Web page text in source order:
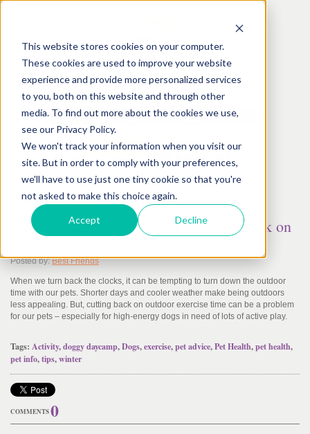
This website stores cookies on your computer.
These cookies are used to improve your website
experience and provide more personalized services
to you, both on this website and through other
media. To find out more about the cookies we use,
see our Privacy Policy.
We won't track your information when you visit our
site. But in order to comply with your preferences,
we'll have to use just one tiny cookie so that you're
not asked to make this choice again.
Accept Decline
November01st, 2013
Turn Back the Clocks, but Don’t Cut Back on
Exercise
Posted by:Best Friends
When we turn back the clocks, it can be tempting to turn down the outdoor
time with our pets. Shorter days and cooler weather make being outdoors
less appealing. But, cutting back on outdoor exercise time can be a problem
for our pets – especially for high-energy dogs in need of lots of active play.
Tags: Activity,doggy daycamp,Dogs,exercise,pet advice,Pet Health,pet health,
pet info,tips,winter
COMMENTS0